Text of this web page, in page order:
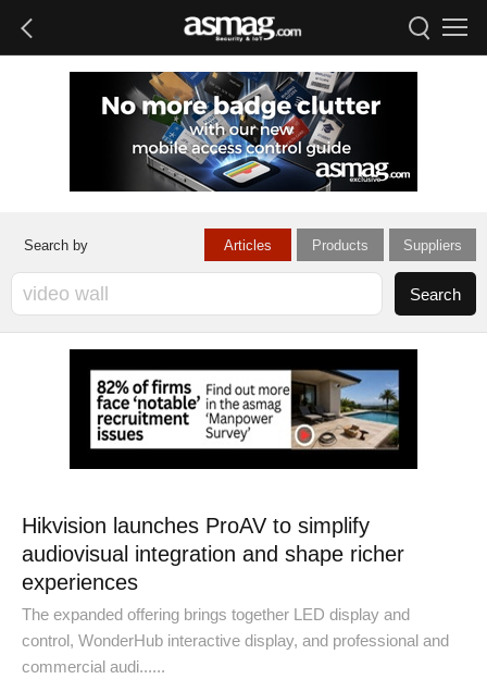
Articles Products Suppliers
Hikvision launches ProAV to simplify
audiovisual integration and shape richer
experiences
The expanded offering brings together LED display and
control, WonderHub interactive display, and professional and
commercial audi......